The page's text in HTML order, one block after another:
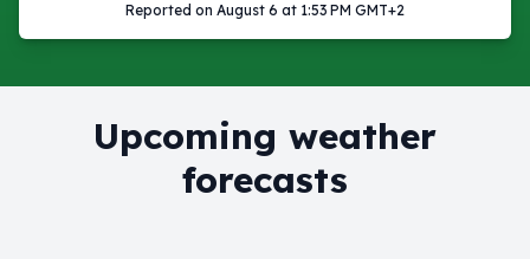
Reported on August 6 at 1:53 PM GMT+2
Upcoming weather
forecasts